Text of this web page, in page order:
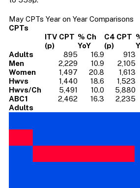
May CPTs Year on Year Comparisons
CPTs
ITV CPT
(p)
% Ch
YoY
C4 CPT
(p)
Adults
895 16.9 913
Men
2,229 10.9 2,105
Women
1,497 20.8 1,613
Hwvs
1,440 18.6 1,523
Hwvs/Ch
5,491 10.0 5,880
ABC1
Adults
2,462 16.3 2,235